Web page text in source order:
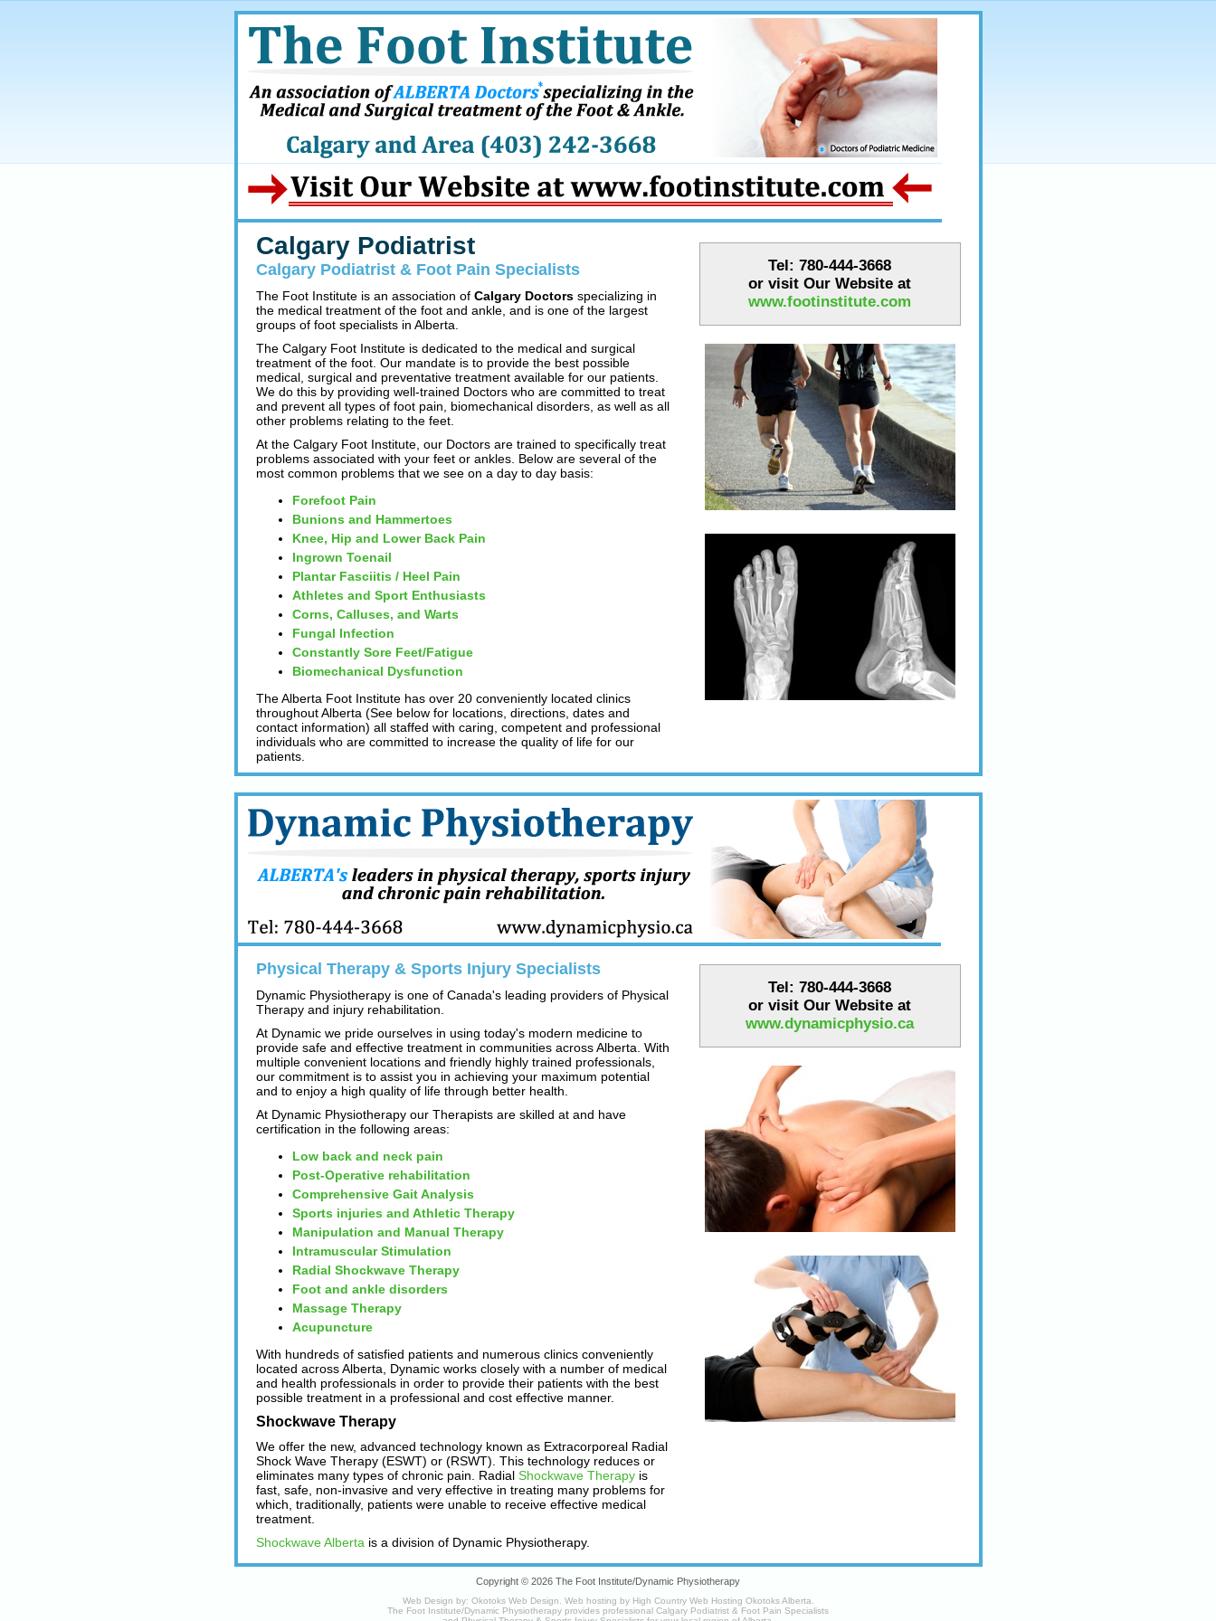
Calgary Podiatrist
Calgary Podiatrist & Foot Pain Specialists
The Foot Institute is an association of Calgary Doctorsspecializing in
the medical treatment of the foot and ankle, and is one of the largest
groups of foot specialists in Alberta.
The Calgary Foot Institute is dedicated to the medical and surgical
treatment of the foot. Our mandate is to provide the best possible
medical, surgical and preventative treatment available for our patients.
We do this by providing well-trained Doctors who are committed to treat
and prevent all types of foot pain, biomechanical disorders, as well as all
other problems relating to the feet.
At the Calgary Foot Institute, our Doctors are trained to specifically treat
problems associated with your feet or ankles. Below are several of the
most common problems that we see on a day to day basis:
Forefoot Pain
Bunions and Hammertoes
Knee, Hip and Lower Back Pain
Ingrown Toenail
Plantar Fasciitis / Heel Pain
Athletes and Sport Enthusiasts
Corns, Calluses, and Warts
Fungal Infection
Constantly Sore Feet/Fatigue
Biomechanical Dysfunction
The Alberta Foot Institute has over 20 conveniently located clinics
throughout Alberta (See below for locations, directions, dates and
contact information) all staffed with caring, competent and professional
individuals who are committed to increase the quality of life for our
patients.
Tel: 780-444-3668
or visit Our Website at
www.footinstitute.com
Physical Therapy & Sports Injury Specialists
Dynamic Physiotherapy is one of Canada's leading providers of Physical
Therapy and injury rehabilitation.
At Dynamic we pride ourselves in using today's modern medicine to
provide safe and effective treatment in communities across Alberta. With
multiple convenient locations and friendly highly trained professionals,
our commitment is to assist you in achieving your maximum potential
and to enjoy a high quality of life through better health.
At Dynamic Physiotherapy our Therapists are skilled at and have
certification in the following areas:
Low back and neck pain
Post-Operative rehabilitation
Comprehensive Gait Analysis
Sports injuries and Athletic Therapy
Manipulation and Manual Therapy
Intramuscular Stimulation
Radial Shockwave Therapy
Foot and ankle disorders
Massage Therapy
Acupuncture
With hundreds of satisfied patients and numerous clinics conveniently
located across Alberta, Dynamic works closely with a number of medical
and health professionals in order to provide their patients with the best
possible treatment in a professional and cost effective manner.
Shockwave Therapy
We offer the new, advanced technology known as Extracorporeal Radial
Shock Wave Therapy (ESWT) or (RSWT). This technology reduces or
eliminates many types of chronic pain. Radial Shockwave Therapyis
fast, safe, non-invasive and very effective in treating many problems for
which, traditionally, patients were unable to receive effective medical
treatment.
Shockwave Alberta is a division of Dynamic Physiotherapy.
Tel: 780-444-3668
or visit Our Website at
www.dynamicphysio.ca
Copyright © 2026 The Foot Institute/Dynamic Physiotherapy
Web Design by: Okotoks Web Design . Web hosting by High Country Web Hosting Okotoks Alberta
The Foot Institute/Dynamic Physiotherapy provides professional Calgary Podiatrist & Foot Pain Specialists